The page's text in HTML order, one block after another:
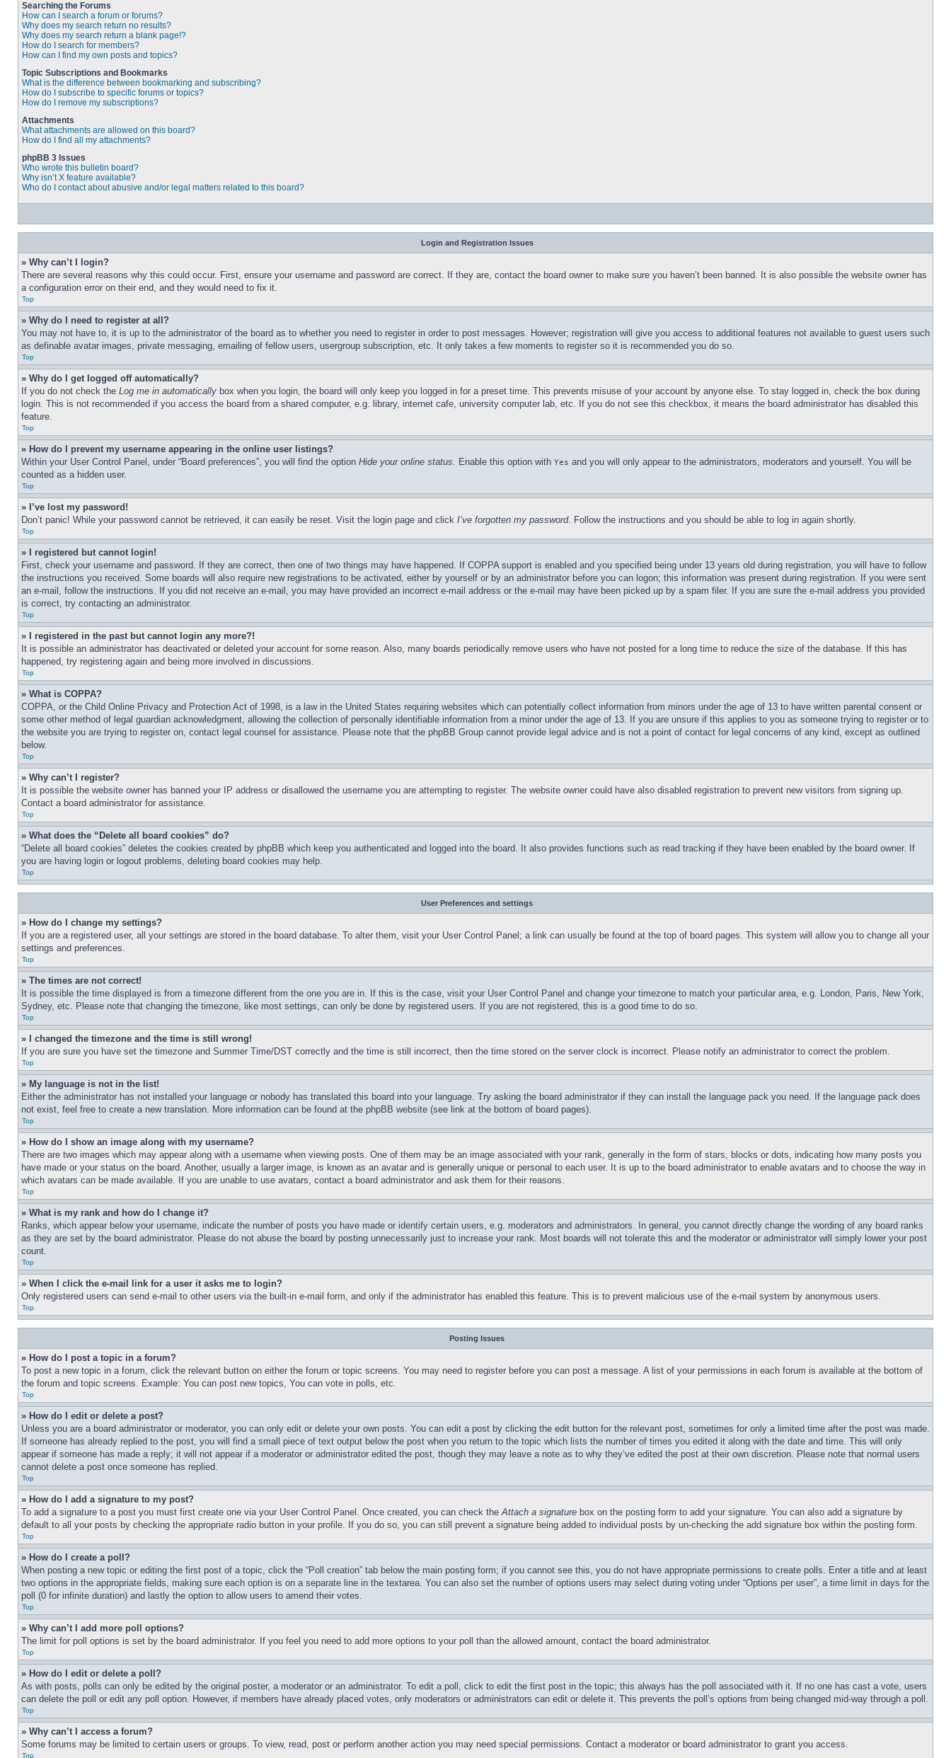
Searching the Forums
How can I search a forum or forums?
Why does my search return no results?
Why does my search return a blank page!?
How do I search for members?
How can I find my own posts and topics?
Topic Subscriptions and Bookmarks
What is the difference between bookmarking and subscribing?
How do I subscribe to specific forums or topics?
How do I remove my subscriptions?
Attachments
What attachments are allowed on this board?
How do I find all my attachments?
phpBB 3 Issues
Who wrote this bulletin board?
Why isn’t X feature available?
Who do I contact about abusive and/or legal matters related to this board?
Login and Registration Issues
» Why can’t I login?
There are several reasons why this could occur. First, ensure your username and password are correct. If they are, contact the board owner to make sure you haven’t been banned. It is also possible the website owner has
a configuration error on their end, and they would need to fix it.
Top
» Why do I need to register at all?
You may not have to, it is up to the administrator of the board as to whether you need to register in order to post messages. However; registration will give you access to additional features not available to guest users such
as definable avatar images, private messaging, emailing of fellow users, usergroup subscription, etc. It only takes a few moments to register so it is recommended you do so.
Top
» Why do I get logged off automatically?
If you do not check the Log me in automatically box when you login, the board will only keep you logged in for a preset time. This prevents misuse of your account by anyone else. To stay logged in, check the box during
login. This is not recommended if you access the board from a shared computer, e.g. library, internet cafe, university computer lab, etc. If you do not see this checkbox, it means the board administrator has disabled this
feature.
Top
» How do I prevent my username appearing in the online user listings?
Within your User Control Panel, under “Board preferences”, you will find the option Hide your online status. Enable this option with Yes and you will only appear to the administrators, moderators and yourself. You will be
counted as a hidden user.
Top
» I’ve lost my password!
Don’t panic! While your password cannot be retrieved, it can easily be reset. Visit the login page and click I’ve forgotten my password. Follow the instructions and you should be able to log in again shortly.
Top
» I registered but cannot login!
First, check your username and password. If they are correct, then one of two things may have happened. If COPPA support is enabled and you specified being under 13 years old during registration, you will have to follow
the instructions you received. Some boards will also require new registrations to be activated, either by yourself or by an administrator before you can logon; this information was present during registration. If you were sent
an e-mail, follow the instructions. If you did not receive an e-mail, you may have provided an incorrect e-mail address or the e-mail may have been picked up by a spam filer. If you are sure the e-mail address you provided
is correct, try contacting an administrator.
Top
» I registered in the past but cannot login any more?!
It is possible an administrator has deactivated or deleted your account for some reason. Also, many boards periodically remove users who have not posted for a long time to reduce the size of the database. If this has
happened, try registering again and being more involved in discussions.
Top
» What is COPPA?
COPPA, or the Child Online Privacy and Protection Act of 1998, is a law in the United States requiring websites which can potentially collect information from minors under the age of 13 to have written parental consent or
some other method of legal guardian acknowledgment, allowing the collection of personally identifiable information from a minor under the age of 13. If you are unsure if this applies to you as someone trying to register or to
the website you are trying to register on, contact legal counsel for assistance. Please note that the phpBB Group cannot provide legal advice and is not a point of contact for legal concerns of any kind, except as outlined
below.
Top
» Why can’t I register?
It is possible the website owner has banned your IP address or disallowed the username you are attempting to register. The website owner could have also disabled registration to prevent new visitors from signing up.
Contact a board administrator for assistance.
Top
» What does the “Delete all board cookies” do?
“Delete all board cookies” deletes the cookies created by phpBB which keep you authenticated and logged into the board. It also provides functions such as read tracking if they have been enabled by the board owner. If
you are having login or logout problems, deleting board cookies may help.
Top
User Preferences and settings
» How do I change my settings?
If you are a registered user, all your settings are stored in the board database. To alter them, visit your User Control Panel; a link can usually be found at the top of board pages. This system will allow you to change all your
settings and preferences.
Top
» The times are not correct!
It is possible the time displayed is from a timezone different from the one you are in. If this is the case, visit your User Control Panel and change your timezone to match your particular area, e.g. London, Paris, New York,
Sydney, etc. Please note that changing the timezone, like most settings, can only be done by registered users. If you are not registered, this is a good time to do so.
Top
» I changed the timezone and the time is still wrong!
If you are sure you have set the timezone and Summer Time/DST correctly and the time is still incorrect, then the time stored on the server clock is incorrect. Please notify an administrator to correct the problem.
Top
» My language is not in the list!
Either the administrator has not installed your language or nobody has translated this board into your language. Try asking the board administrator if they can install the language pack you need. If the language pack does
not exist, feel free to create a new translation. More information can be found at the phpBB website (see link at the bottom of board pages).
Top
» How do I show an image along with my username?
There are two images which may appear along with a username when viewing posts. One of them may be an image associated with your rank, generally in the form of stars, blocks or dots, indicating how many posts you
have made or your status on the board. Another, usually a larger image, is known as an avatar and is generally unique or personal to each user. It is up to the board administrator to enable avatars and to choose the way in
which avatars can be made available. If you are unable to use avatars, contact a board administrator and ask them for their reasons.
Top
» What is my rank and how do I change it?
Ranks, which appear below your username, indicate the number of posts you have made or identify certain users, e.g. moderators and administrators. In general, you cannot directly change the wording of any board ranks
as they are set by the board administrator. Please do not abuse the board by posting unnecessarily just to increase your rank. Most boards will not tolerate this and the moderator or administrator will simply lower your post
count.
Top
» When I click the e-mail link for a user it asks me to login?
Only registered users can send e-mail to other users via the built-in e-mail form, and only if the administrator has enabled this feature. This is to prevent malicious use of the e-mail system by anonymous users.
Top
Posting Issues
» How do I post a topic in a forum?
To post a new topic in a forum, click the relevant button on either the forum or topic screens. You may need to register before you can post a message. A list of your permissions in each forum is available at the bottom of
the forum and topic screens. Example: You can post new topics, You can vote in polls, etc.
Top
» How do I edit or delete a post?
Unless you are a board administrator or moderator, you can only edit or delete your own posts. You can edit a post by clicking the edit button for the relevant post, sometimes for only a limited time after the post was made.
If someone has already replied to the post, you will find a small piece of text output below the post when you return to the topic which lists the number of times you edited it along with the date and time. This will only
appear if someone has made a reply; it will not appear if a moderator or administrator edited the post, though they may leave a note as to why they’ve edited the post at their own discretion. Please note that normal users
cannot delete a post once someone has replied.
Top
» How do I add a signature to my post?
To add a signature to a post you must first create one via your User Control Panel. Once created, you can check theAttach a signature box on the posting form to add your signature. You can also add a signature by
default to all your posts by checking the appropriate radio button in your profile. If you do so, you can still prevent a signature being added to individual posts by un-checking the add signature box within the posting form.
Top
» How do I create a poll?
When posting a new topic or editing the first post of a topic, click the “Poll creation” tab below the main posting form; if you cannot see this, you do not have appropriate permissions to create polls. Enter a title and at least
two options in the appropriate fields, making sure each option is on a separate line in the textarea. You can also set the number of options users may select during voting under “Options per user”, a time limit in days for the
poll (0 for infinite duration) and lastly the option to allow users to amend their votes.
Top
» Why can’t I add more poll options?
The limit for poll options is set by the board administrator. If you feel you need to add more options to your poll than the allowed amount, contact the board administrator.
Top
» How do I edit or delete a poll?
As with posts, polls can only be edited by the original poster, a moderator or an administrator. To edit a poll, click to edit the first post in the topic; this always has the poll associated with it. If no one has cast a vote, users
can delete the poll or edit any poll option. However, if members have already placed votes, only moderators or administrators can edit or delete it. This prevents the poll’s options from being changed mid-way through a poll.
Top
» Why can’t I access a forum?
Some forums may be limited to certain users or groups. To view, read, post or perform another action you may need special permissions. Contact a moderator or board administrator to grant you access.
Top